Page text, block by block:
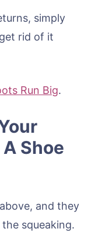
simply
rid of it
Run Big.
Shoe
and they
squeaking.